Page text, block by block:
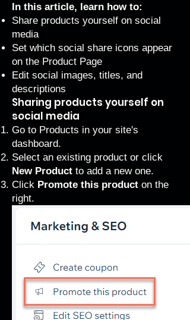
In this article, learn how to:
Share products yourself on social
media
Set which social share icons appear
on the Product Page
Edit social images, titles, and
descriptions
Sharing products yourself on
social media
Go to Products in your site's
dashboard.
Select an existing product or click
New Product to add a new one.
Click Promote this product on the
right.